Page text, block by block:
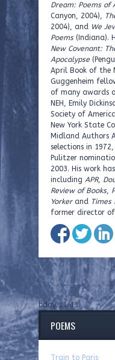
Dream: Poems of
Canyon, 2004),
2004), and We
Poems(Indiana).
New Covenant:
Apocalypse
April Book of the
Guggenheim
of many awards
NEH, Emily
Society of
New York State
Midland Authors
selections in
Pulitzer
2003. His work
including APR,
Review of Books,
Yorkerand Times
former director of
bday 11/13
POEMS
Train to Paris